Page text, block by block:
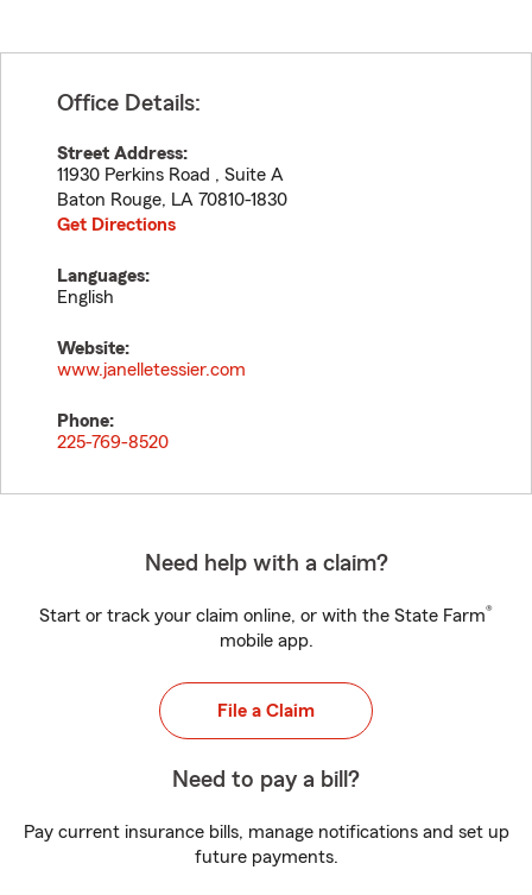
Office Details:
Street Address:
11930 Perkins Road , Suite A
Baton Rouge, LA 70810-1830
Get Directions
Languages:
English
Website:
www.janelletessier.com
Phone:
225-769-8520
Need help with a claim?
Start or track your claim online, or with the State Farm®
mobile app.
File a Claim
Need to pay a bill?
Pay current insurance bills, manage notifications and set up
future payments.